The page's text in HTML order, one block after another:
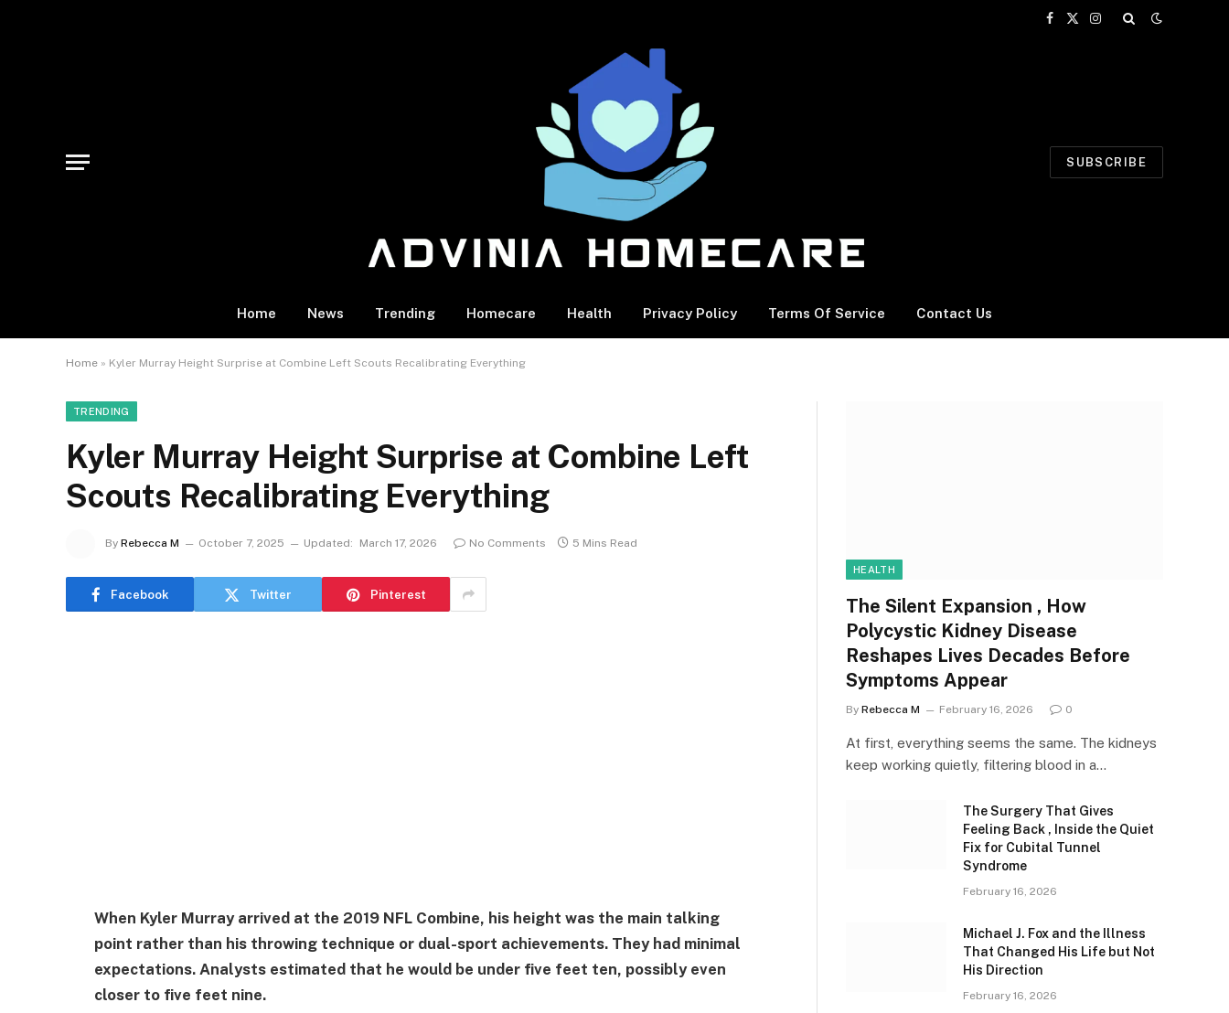
Facebook
X
Instagram
SUBSCRIBE
Home News Trending Homecare Health Privacy Policy Terms Of Service Contact Us
Home » Kyler Murray Height Surprise at Combine Left Scouts Recalibrating Everything
TRENDING
Kyler Murray Height Surprise at Combine Left
Scouts Recalibrating Everything
By Rebecca M October 7, 2025 Updated: March 17, 2026 No Comments 5 Mins Read
Facebook Twitter Pinterest
When Kyler Murray arrived at the 2019 NFL Combine, his height was the main talking
point rather than his throwing technique or dual-sport achievements. They had minimal
expectations. Analysts estimated that he would be under five feet ten, possibly even
closer to five feet nine.
HEALTH
The Silent Expansion , How
Polycystic Kidney Disease
Reshapes Lives Decades Before
Symptoms Appear
By Rebecca M February 16, 2026 0
At first, everything seems the same. The kidneys
keep working quietly, filtering blood in a…
The Surgery That Gives
Feeling Back , Inside the Quiet
Fix for Cubital Tunnel
Syndrome
February 16, 2026
Michael J. Fox and the Illness
That Changed His Life but Not
His Direction
February 16, 2026